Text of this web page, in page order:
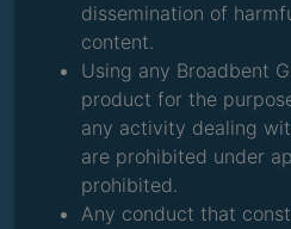
dissemination of
content.
Using any Broadbent
product for the
any activity dealing
are prohibited under
prohibited.
Any conduct that